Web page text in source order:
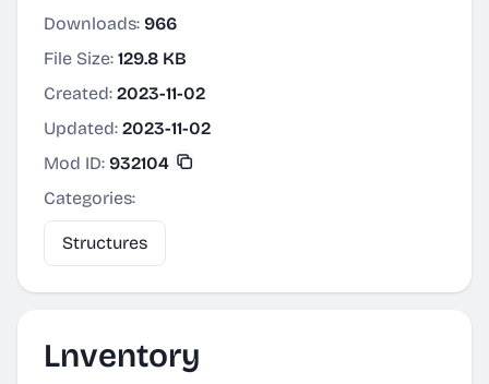
Downloads: 966
File Size: 129.8 KB
Created: 2023-11-02
Updated: 2023-11-02
Mod ID: 932104
Categories:
Structures
Lnventory